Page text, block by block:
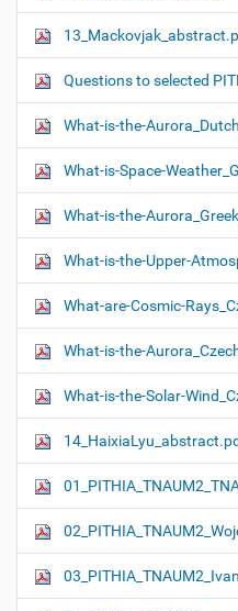
Questions to selected
What-is-the-
What-is-Space-
What-is-the-
What-is-the-Upper-
What-are-Cosmic-
What-is-the-
What-is-the-Solar-